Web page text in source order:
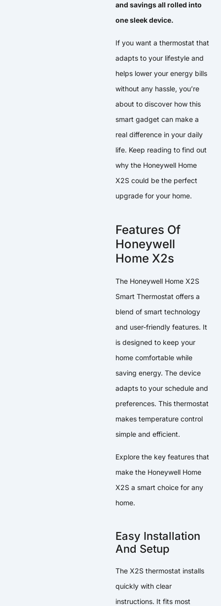
and savings all rolled into
one sleek device.
If you want a thermostat that
adapts to your lifestyle and
helps lower your energy bills
without any hassle, you’re
about to discover how this
smart gadget can make a
real difference in your daily
life. Keep reading to find out
why the Honeywell Home
X2S could be the perfect
upgrade for your home.
Features Of
Honeywell
Home X2s
The Honeywell Home X2S
Smart Thermostat offers a
blend of smart technology
and user-friendly features. It
is designed to keep your
home comfortable while
saving energy. The device
adapts to your schedule and
preferences. This thermostat
makes temperature control
simple and efficient.
Explore the key features that
make the Honeywell Home
X2S a smart choice for any
home.
Easy Installation
And Setup
The X2S thermostat installs
quickly with clear
instructions. It fits most